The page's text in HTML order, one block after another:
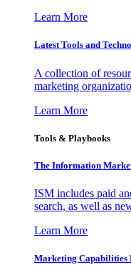
Learn More
Latest Tools and
A collection of
marketing
Learn More
Tools & Playbooks
The Information
ISM includes paid
search, as well as
Learn More
Marketing Capabilities